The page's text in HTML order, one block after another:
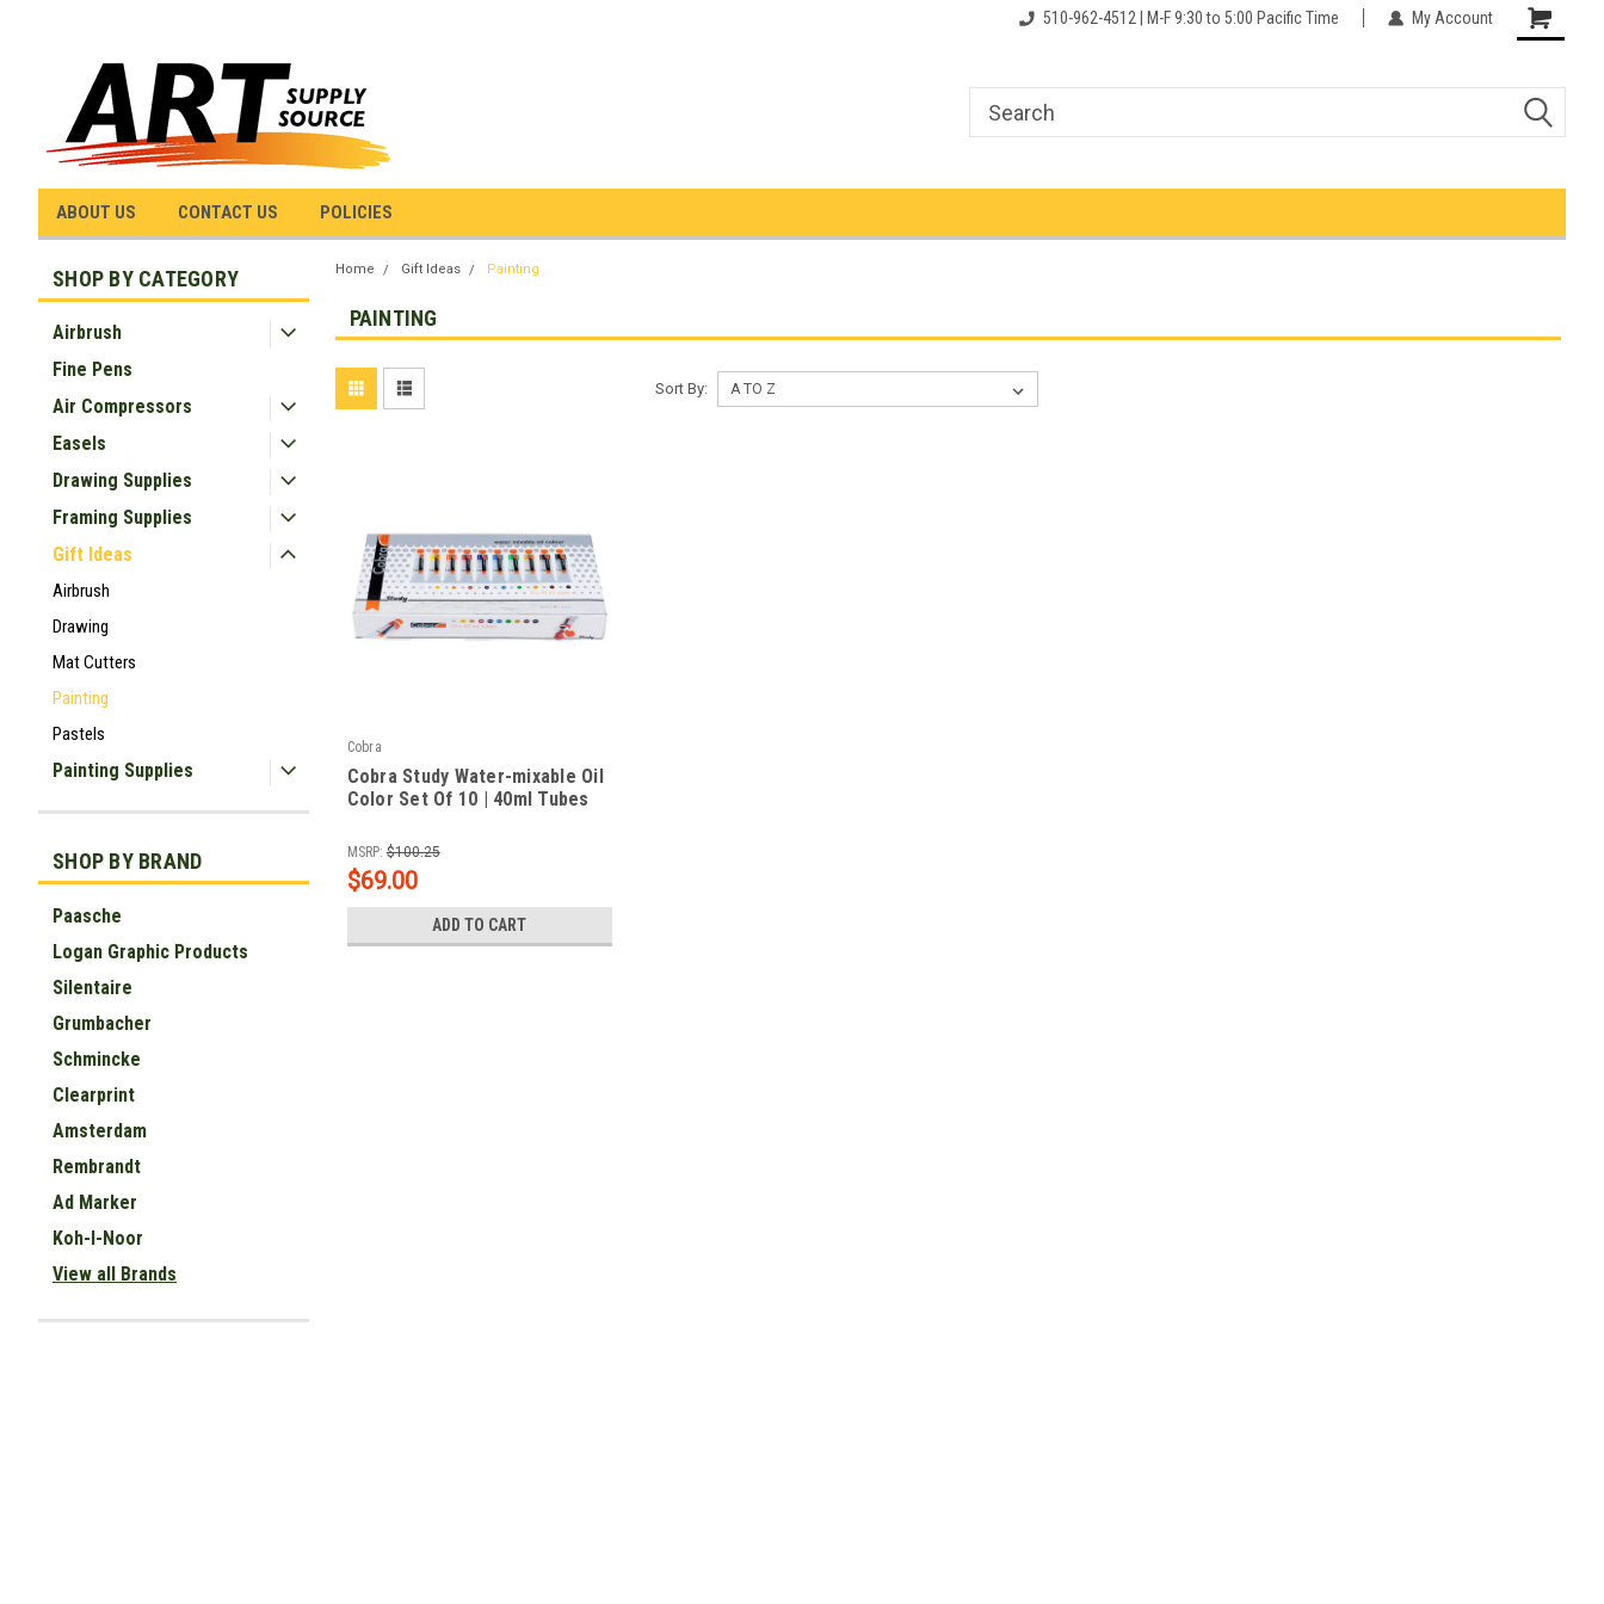
510-962-4512 | M-F 9:30 to 5:00 Pacific Time My Account
ABOUT US CONTACT US POLICIES
SHOP BY CATEGORY
Airbrush
Fine Pens
Air Compressors
Easels
Drawing Supplies
Framing Supplies
Gift Ideas
Airbrush
Drawing
Mat Cutters
Painting
Pastels
Painting Supplies
SHOP BY BRAND
Paasche
Logan Graphic Products
Silentaire
Grumbacher
Schmincke
Clearprint
Amsterdam
Rembrandt
Ad Marker
Koh-I-Noor
View all Brands
Home Gift Ideas Painting
PAINTING
Sort By:
Cobra
Sku: RT25820510_FBA
Cobra Study Water-mixable Oil
Color Set Of 10 | 40ml Tubes
MSRP: $100.25
$69.00
ADD TO CART